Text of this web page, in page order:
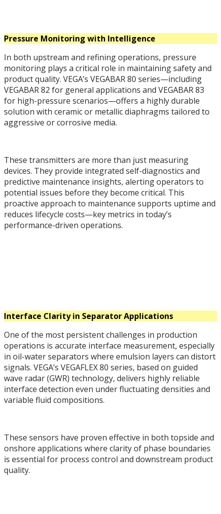
Pressure Monitoring with Intelligence
In both upstream and refining operations, pressure
monitoring plays a critical role in maintaining safety and
product quality. VEGA’s VEGABAR 80 series—including
VEGABAR 82 for general applications and VEGABAR 83
for high-pressure scenarios—offers a highly durable
solution with ceramic or metallic diaphragms tailored to
aggressive or corrosive media.
These transmitters are more than just measuring
devices. They provide integrated self-diagnostics and
predictive maintenance insights, alerting operators to
potential issues before they become critical. This
proactive approach to maintenance supports uptime and
reduces lifecycle costs—key metrics in today’s
performance-driven operations.
Interface Clarity in Separator Applications
One of the most persistent challenges in production
operations is accurate interface measurement, especially
in oil-water separators where emulsion layers can distort
signals. VEGA’s VEGAFLEX 80 series, based on guided
wave radar (GWR) technology, delivers highly reliable
interface detection even under fluctuating densities and
variable fluid compositions.
These sensors have proven effective in both topside and
onshore applications where clarity of phase boundaries
is essential for process control and downstream product
quality.